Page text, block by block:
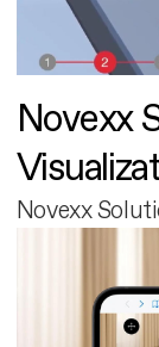
Novexx
Novexx